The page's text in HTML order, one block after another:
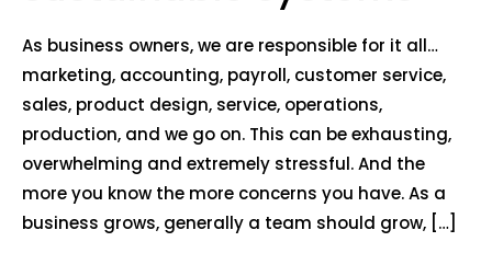
As business owners, we are responsible for it all…
marketing, accounting, payroll, customer service,
sales, product design, service, operations,
production, and we go on. This can be exhausting,
overwhelming and extremely stressful. And the
more you know the more concerns you have. As a
business grows, generally a team should grow, […]